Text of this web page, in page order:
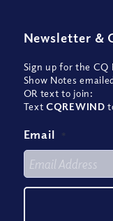
Newsletter &
Sign up for the CQ
Show Notes
OR text to join:
TextCQREWIND
Email *